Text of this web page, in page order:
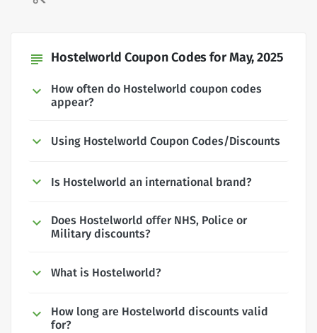
subject Hostelworld Coupon Codes for May, 2025
How often do Hostelworld coupon codes
appear?
Using Hostelworld Coupon Codes/Discounts
Is Hostelworld an international brand?
Does Hostelworld offer NHS, Police or
Military discounts?
What is Hostelworld?
How long are Hostelworld discounts valid
for?